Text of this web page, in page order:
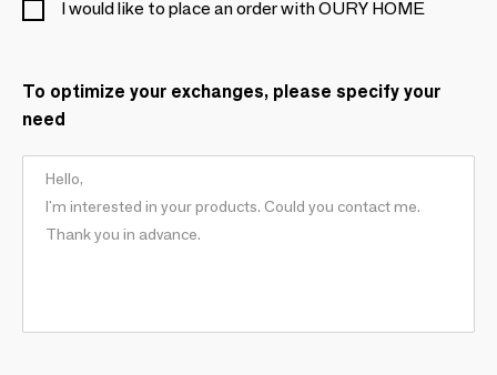
I would like to place an order with OURY HOME
To optimize your exchanges, please specify your
need